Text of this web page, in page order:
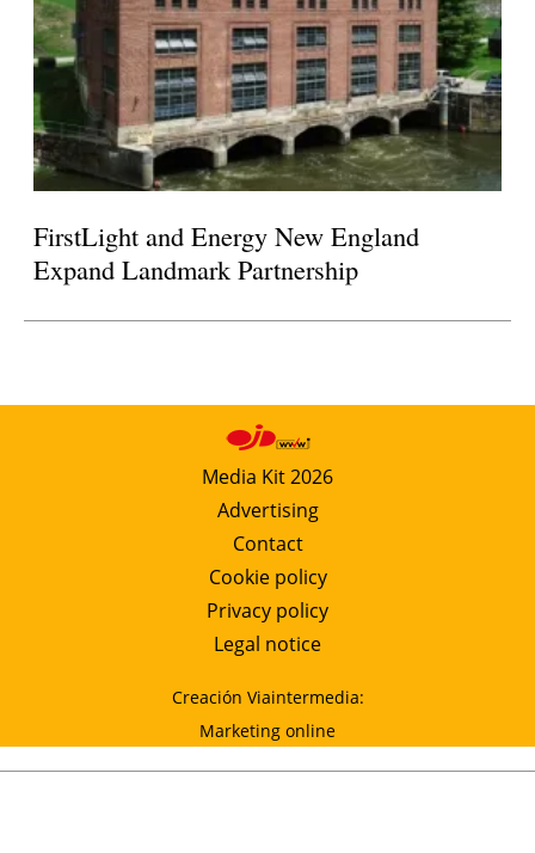
FirstLight and Energy New England
Expand Landmark Partnership
Media Kit 2026
Advertising
Contact
Cookie policy
Privacy policy
Legal notice
Creación Viaintermedia:
Marketing online